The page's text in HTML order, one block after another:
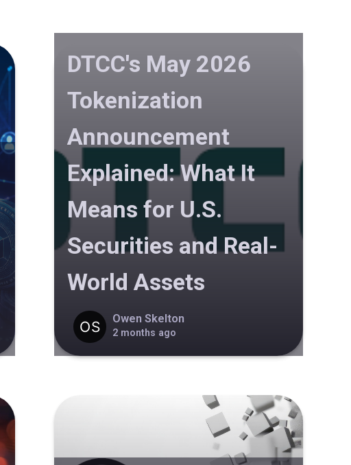
DTCC's May 2026
Tokenization
Announcement
Explained: What It
Means for U.S.
Securities and Real-
World Assets
Owen Skelton
2 months ago